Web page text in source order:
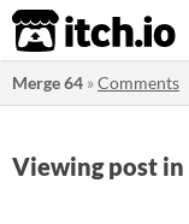
itch.io
Merge 64 »Comments
Viewing post in